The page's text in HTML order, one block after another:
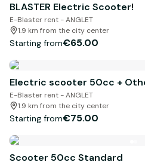
BLASTER Electric Scooter!
E-Blaster rent - ANGLET
1.9 km from the city center
Starting from€65.00
Electric scooter 50cc +
E-Blaster rent - ANGLET
1.9 km from the city center
Starting from€75.00
Scooter 50cc Standard